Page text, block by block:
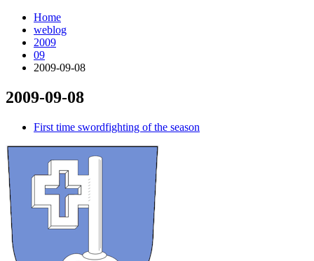
Home
weblog
2009
09
2009-09-08
2009-09-08
First time swordfighting of the season